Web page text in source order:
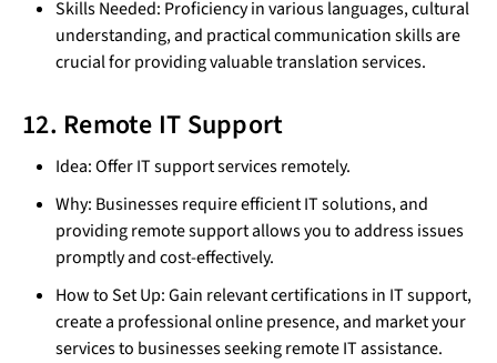
Skills Needed: Proficiency in various languages, cultural
understanding, and practical communication skills are
crucial for providing valuable translation services.
12. Remote IT Support
Idea: Offer IT support services remotely.
Why: Businesses require efficient IT solutions, and
providing remote support allows you to address issues
promptly and cost-effectively.
How to Set Up: Gain relevant certifications in IT support,
create a professional online presence, and market your
services to businesses seeking remote IT assistance.